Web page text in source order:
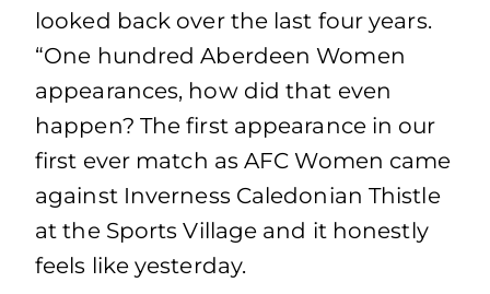
looked back over the last four years.
“One hundred Aberdeen Women
appearances, how did that even
happen? The first appearance in our
first ever match as AFC Women came
against Inverness Caledonian Thistle
at the Sports Village and it honestly
feels like yesterday.